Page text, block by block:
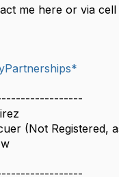
me here or via
(Not Registered,